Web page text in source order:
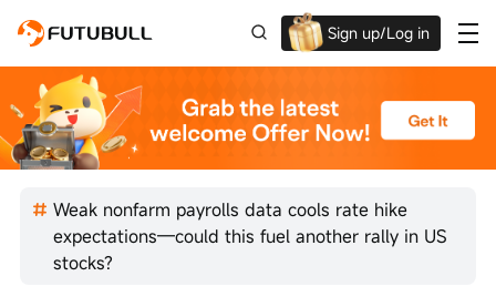
Sign up/Log in
Up to $1,600 Welcome Rewards!
Weak nonfarm payrolls data cools rate hike
expectations—could this fuel another rally in US
stocks?